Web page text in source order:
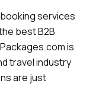
services
best B2B
is
travel industry
are just